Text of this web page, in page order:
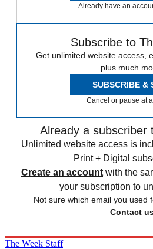
Already have an
Subscribe to
Get unlimited website access,
plus much
SUBSCRIBE &
Cancel or pause at
Already a subscriber
Unlimited website access is
Print + Digital
Create an account with the
your subscription to
Not sure which email you used
Contact
The Week Staff